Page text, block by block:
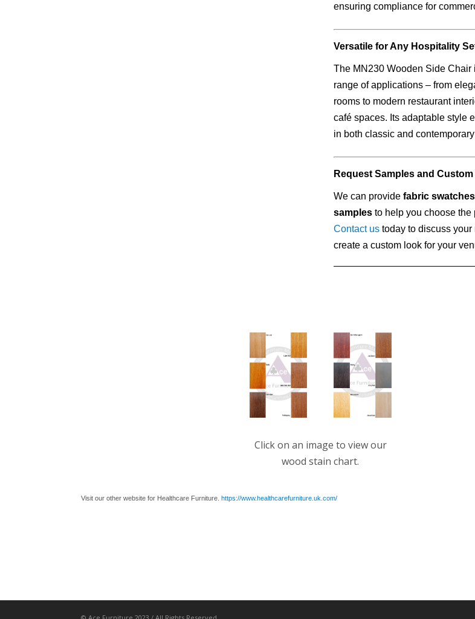
ensuring compliance for
Versatile for Any Hospitality
The MN230 Wooden Side Chair
range of applications – from
rooms to modern restaurant
café spaces. Its adaptable style
in both classic and
Request Samples and
We can provide fabric
samplesto help you choose the
Contact ustoday to discuss your
create a custom look for your
Click on an image to view our
wood stain chart.
Visit our other website for Healthcare Furniture.https://www.healthcarefurniture.uk.com/